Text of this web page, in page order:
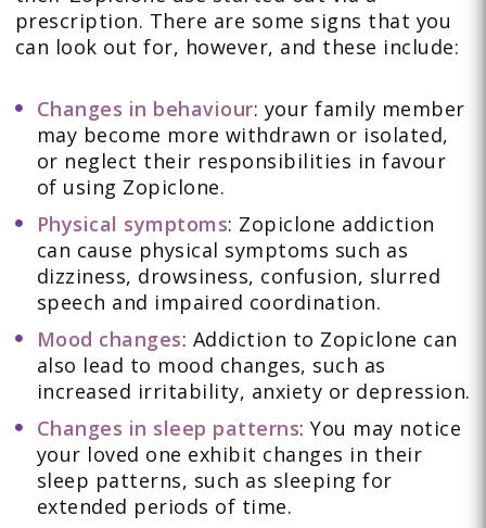
prescription. There are some signs that you
can look out for, however, and these include:
Changes in behaviour: your family member
may become more withdrawn or isolated,
or neglect their responsibilities in favour
of using Zopiclone.
Physical symptoms: Zopiclone addiction
can cause physical symptoms such as
dizziness, drowsiness, confusion, slurred
speech and impaired coordination.
Mood changes: Addiction to Zopiclone can
also lead to mood changes, such as
increased irritability, anxiety or depression.
Changes in sleep patterns: You may notice
your loved one exhibit changes in their
sleep patterns, such as sleeping for
extended periods of time.